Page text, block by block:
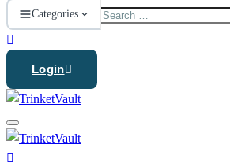
Categories
Search
for:
Login